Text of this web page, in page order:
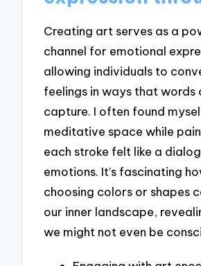
Creating art serves as a
channel for emotional
allowing individuals to
feelings in ways that words
capture. I often found
meditative space while
each stroke felt like a
emotions. It’s fascinating
choosing colors or shapes
our inner landscape,
we might not even be